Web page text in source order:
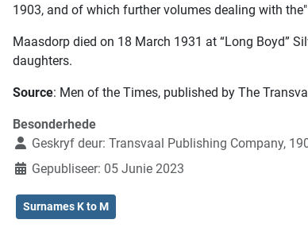
1903, and of which further volumes dealing with
Maasdorp died on 18 March 1931 at “Long Boyd”
daughters.
Source: Men of the Times, published by The
Besonderhede
Geskryf deur: Transvaal Publishing Company,
Gepubliseer: 05 Junie 2023
Surnames K to M